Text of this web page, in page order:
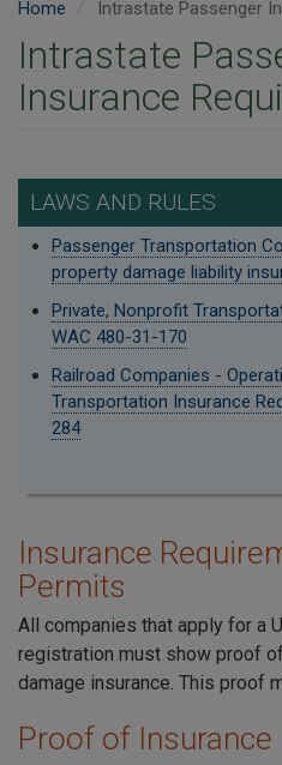
Home Intrastate Passenger
Intrastate
Insurance
LAWS AND RULES
Passenger Transportation
property damage liability
Private, Nonprofit
WAC 480-31-170
Railroad Companies -
Transportation Insurance
284
Insurance
Permits
All companies that apply for a
registration must show proof
damage insurance. This proof
Proof of Insurance